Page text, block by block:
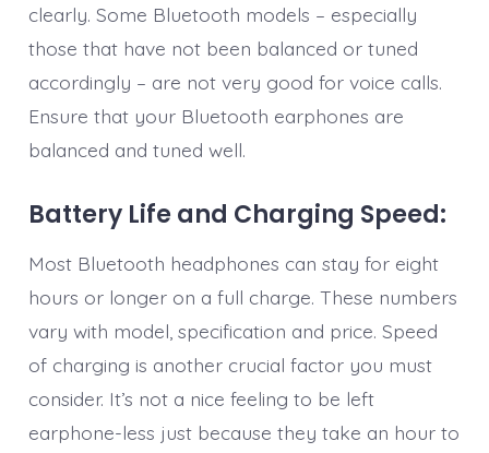
clearly. Some Bluetooth models – especially
those that have not been balanced or tuned
accordingly – are not very good for voice calls.
Ensure that your Bluetooth earphones are
balanced and tuned well.
Battery Life and Charging Speed:
Most Bluetooth headphones can stay for eight
hours or longer on a full charge. These numbers
vary with model, specification and price. Speed
of charging is another crucial factor you must
consider. It’s not a nice feeling to be left
earphone-less just because they take an hour to